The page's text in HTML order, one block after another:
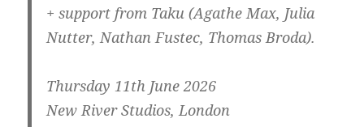
+ support from Taku (Agathe Max, Julia
Nutter, Nathan Fustec, Thomas Broda).
Thursday 11th June 2026
New River Studios, London